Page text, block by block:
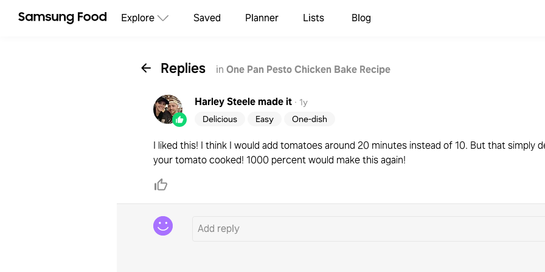
Explore Saved Planner Lists Blog
Replies in One Pan Pesto Chicken Bake Recipe
Harley Steelemade it · 1y
Delicious
Easy One-dish
I liked this! I think I would add tomatoes around 20 minutes instead of 10. But that simply
your tomato cooked! 1000 percent would make this again!